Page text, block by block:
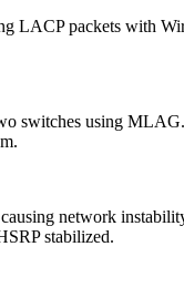
LACP packets with
switches using
network
stabilized.